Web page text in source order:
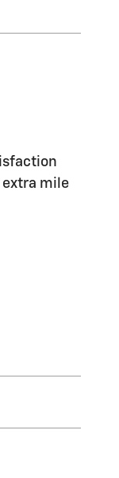
extra mile